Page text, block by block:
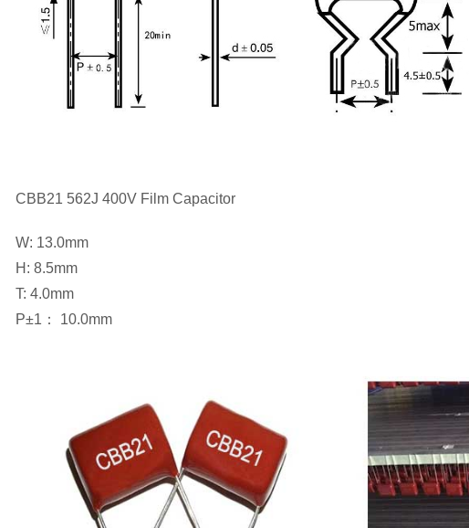
CBB21 562J 400V Film Capacitor
W: 13.0mm
H: 8.5mm
T: 4.0mm
P±1： 10.0mm